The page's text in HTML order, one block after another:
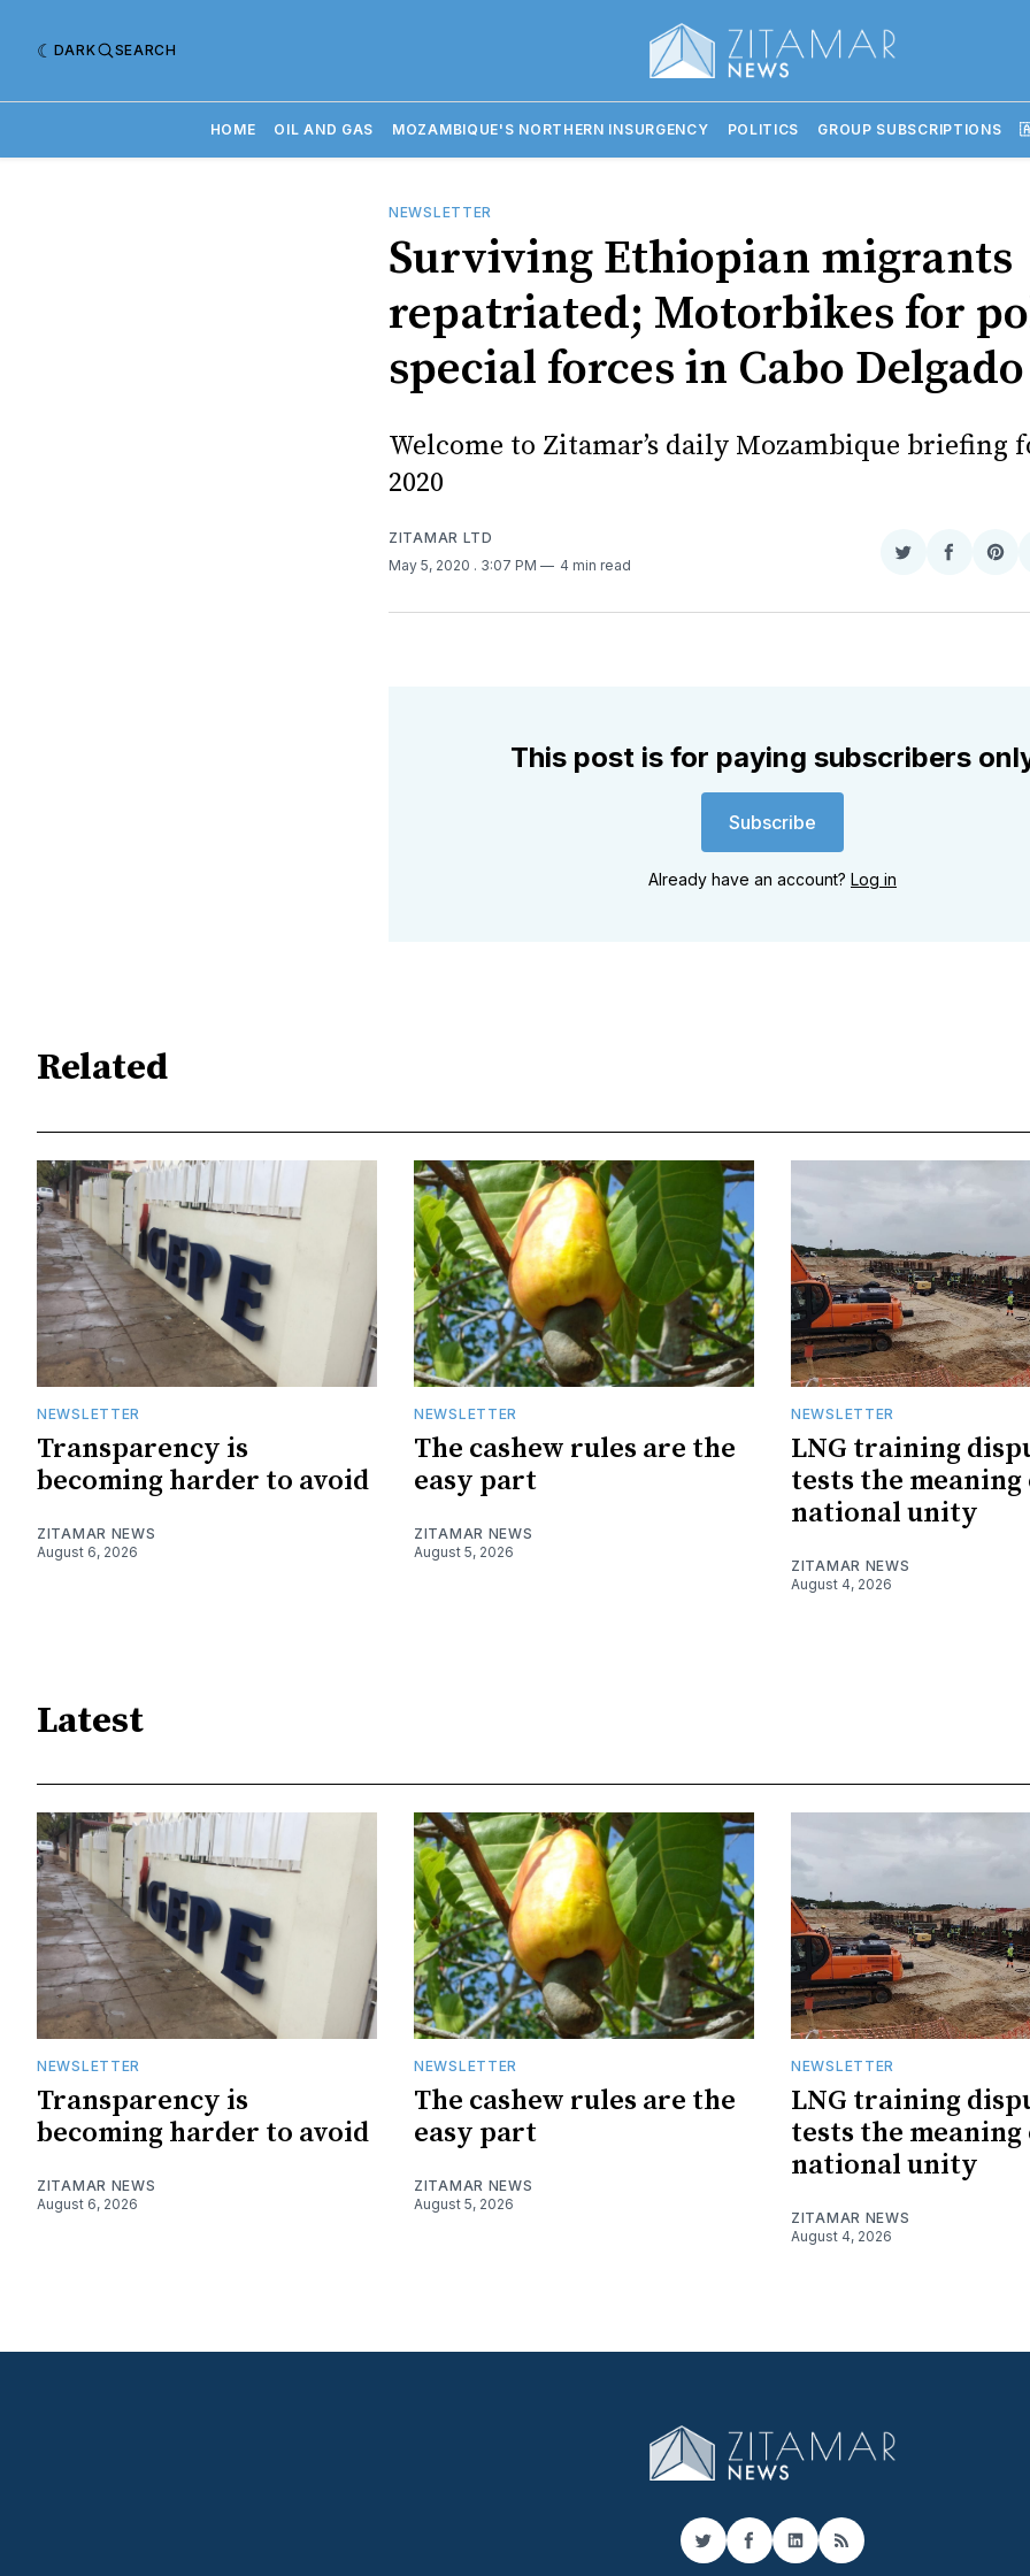
DARK SEARCH
HOME OIL AND GAS MOZAMBIQUE'S NORTHERN INSURGENCY POLITICS GROUP SUBSCRIPTIONS
NEWSLETTER
Surviving Ethiopian migrants
repatriated; Motorbikes for
special forces in Cabo Delgado
Welcome to Zitamar’s daily Mozambique briefing
2020
ZITAMAR LTD
May 5, 2020 . 3:07 PM 4 min read
Share
Twitter
Share
This post is for paying subscribers
Subscribe
Already have an account? Log in
Related
NEWSLETTER
Transparency is
becoming harder to avoid
ZITAMAR NEWS
August 6, 2026
NEWSLETTER
The cashew rules are the
easy part
ZITAMAR NEWS
August 5, 2026
NEWSLETTER
LNG training
tests the meaning
national unity
ZITAMAR NEWS
August 4, 2026
Latest
NEWSLETTER
Transparency is
becoming harder to avoid
ZITAMAR NEWS
August 6, 2026
NEWSLETTER
The cashew rules are the
easy part
ZITAMAR NEWS
August 5, 2026
NEWSLETTER
LNG training
tests the meaning
national unity
ZITAMAR NEWS
August 4, 2026
TwitterFacebook
LinkedIn
RSS